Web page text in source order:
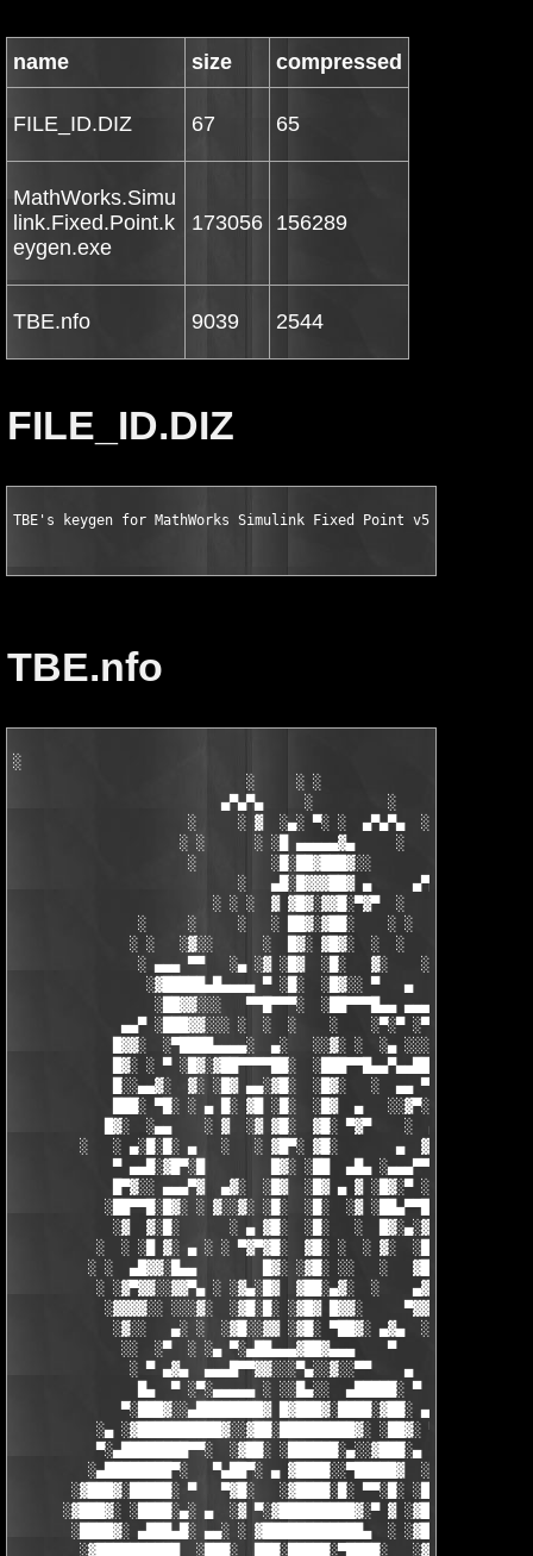
name size compressed
FILE_ID.DIZ 67 65
MathWorks.Simu
link.Fixed.Point.k
eygen.exe
173056 156289
TBE.nfo 9039 2544
FILE_ID.DIZ
TBE's keygen for MathWorks Simulink Fixed Point v5.6 for
TBE.nfo
░
                            ░     ░ ░
                         ▄▀▄▀▄     ░         ░    ░
                     ░     ░ ▓  ░▄░ ▀░ ░  ▄▀▄▀▄  ░ ░
                    ░ ░      ░ ░█ ▄▄▄▄▄▓▄     ░   ░
                     ░         ░█░██▓███▓░░
                           ░   ▄█░█▓▓▓██▓ ▄     ▄▀▄▀▄░
                        ░ ░ ░  ▓ ▓█▓░▓▓█░▀▓▀  ░   ░     ░
               ░     ░     ░   ░ ██▓░▓██░    ░ ░       ░ ░  ░
              ░ ░   ░▓░░      ░  █▓░ ▓█▓░  ░  ░         ░
               ░ ▄▄▄ ▀▀   ░▄ ░▓ ░█▓  ░█░   ▓░    ░░░  ░   ░▄▄
░▓█████▄█▄▄▄▄ ▀ ░█░  ░█▓░░ ▀   ▄     ░▓░  ▀
░██▓▓░░░   ▀▀█▀▀▀░  ░██▀▀▀█▄▄ ▄▄▄ ▀ ▀▀▀▄
▄▄▀ ░███▓▓░░░ ░  ░  ░    ░    ░▀░▀ ░▀▀████▄▓ █▓░
█▓▓░  ░▀████▄▄▄▄░  ▄░   ░░▓░ ░  ░▄ ░░░░▓▓▓██░ █▄
█▓░ ░ ▀ ░█▓░▓██▀▀▀▀██░  ░███▀▀█▄▄▀▄▄██▓▓████░ ▓▓░▄
█░░▄▄▓░  ▓░ ░█▓ ▄▄░▓█░  ░█▓░   ░  ▄▄ ▀▀████▀
███░ ▀█░ ░ ▄ █░ ▓█ ░█░  ░█▓  ▄   ░░▓▀░ ░█▓ ▀  ░▓░
█▓░  ░▄▄    ░ ▓  ░▓ ▓█░  ▓█░ ▀▓▀    ░  ▄ █░ ░░ ▓▓░
░   ░ ▄░█░█░ ▄   ░   ░ ▓█▀░ ▓█░       ▄  ▓░ ▓ ▀ ░
▀ ▄▄█░▓█▀░█        █▓░ ░██  ▄█▄ ░▄▄▄▀▀░ ░ ▀██▓░
█▀▓░░ ▄▄▄▀▓  ▄▓░  ░█▓  ░█▓ ▄ ▓ ░█▓░▀ ░    ░▄▄█░
░██▀▀█░█▓░ ░ ▓░░▓░ ░█░  ░█░  ░▓ ░██▄▀▀█ ▓█▀▀▓░▄
░▓  ▓░█░      ░ ▄ ▓█░  ░█░   ░  █▓░▄░▓░░█░ ░
░  ░ ░█ ▓░ ▄ ░ ░ ▀▓▀▓█░  ▓█░ ░  ░ ▓░  ░█░ █░
░ ░  ▄█▓▓░█▄▄        █▓░ ░▓█░ ░░   ░   ▓█▓ ▓
░ ░▓▀▓▓░░▓▓▀▄ ░ ░▓▄░█▓  ▓██░▄▓░  ░    ▄▓▄░█░▄▓▄  ▓░
░▓▓▓▓░░ ░░░▓░  ░▓█░█░ ░▓█▓ █▓▓░     ▀▓▓▓▓▀▄ ▀
            ░▓░░   ▄░ ░  ░▓█░░▓▓ ░▓█░ ▀██▓░ ▄▓▄  ░░░▓▓▀▄   ░
             ░░  ░▀  ░ ░▄ ▀░▄██▄▄▄▓██▓▄▄▄    ▀     ░ ░░▓     ░
░ ▀ ▄▓▄  ▄▄▄█▀▀▓▓░░░▀▄░░▓░░▀▀    ▄  ░   ░ ▄ ░
█▄  ▀ ░▀░▄▄▄▄▄ ░ ░░█▄░░  ▄█████░ ▀  ▀ █▄░ ▀
▀░███▓░░▄████████▓ █▓███▓░████░▓██░
░▄ ░▓██████████▓░░▓██░█████████▓░ ░██▓░ ▀
▀░▄████████▀▀░  ░▓██░ ░██████░▄░░▓███░▄ ░▄██████▀░
░▄████████▀░   ▀▄██▀░ ▄ ▓████░░▀█████▓
░▓███▓░█████░ ▀   ▀▓█░   ░▓████░█░ ▀▀░█░
░▓███▓░ ░████░▄░ ▄  ░▓ ▀░▓█████████▓░▀ ▓
░████▓░ ▄███▄█░ ▄▄░ ░ ▓████████████▄  ░
░▓██████████  ░███░  ███░█████░▀████░   ░▓█▀▓████▓░